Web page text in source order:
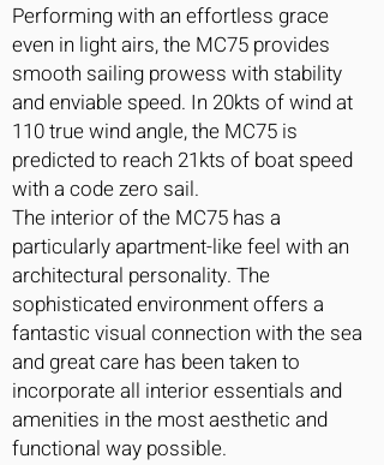
Performing with an effortless grace
even in light airs, the MC75 provides
smooth sailing prowess with stability
and enviable speed. In 20kts of wind at
110 true wind angle, the MC75 is
predicted to reach 21kts of boat speed
with a code zero sail.
The interior of the MC75 has a
particularly apartment-like feel with an
architectural personality. The
sophisticated environment offers a
fantastic visual connection with the sea
and great care has been taken to
incorporate all interior essentials and
amenities in the most aesthetic and
functional way possible.